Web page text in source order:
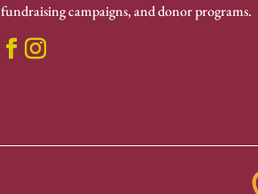
fundraising campaigns, and donor programs.